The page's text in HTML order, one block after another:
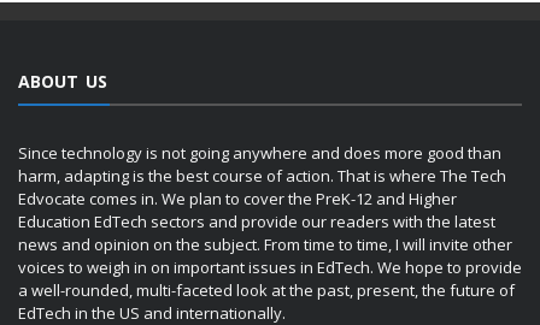
ABOUT US
Since technology is not going anywhere and does more good than
harm, adapting is the best course of action. That is where The Tech
Edvocate comes in. We plan to cover the PreK-12 and Higher
Education EdTech sectors and provide our readers with the latest
news and opinion on the subject. From time to time, I will invite other
voices to weigh in on important issues in EdTech. We hope to provide
a well-rounded, multi-faceted look at the past, present, the future of
EdTech in the US and internationally.